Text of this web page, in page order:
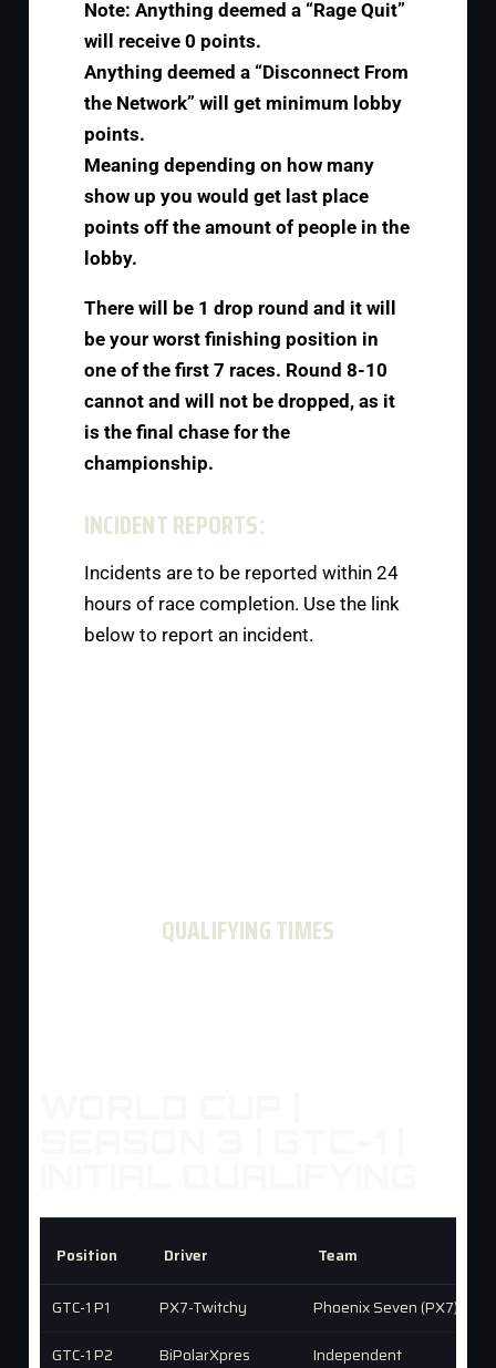
Note: Anything deemed a “Rage Quit”
will receive 0 points.
Anything deemed a “Disconnect From
the Network” will get minimum lobby
points.
Meaning depending on how many
show up you would get last place
points off the amount of people in the
lobby.
There will be 1 drop round and it will
be your worst finishing position in
one of the first 7 races. Round 8-10
cannot and will not be dropped, as it
is the final chase for the
championship.
INCIDENT REPORTS:
Incidents are to be reported within 24
hours of race completion. Use the link
below to report an incident.
QUALIFYING TIMES
Position Driver Team
GTC-1 P1 PX7-Twitchy Phoenix Seven (PX7)
GTC-1 P2 BiPolarXpres Independent